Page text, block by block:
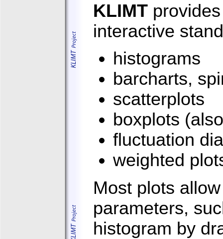
KLIMT
interactive
histograms
barcharts,
scatterplots
boxplots
fluctuation
weighted
Most plots
parameters,
histogram by